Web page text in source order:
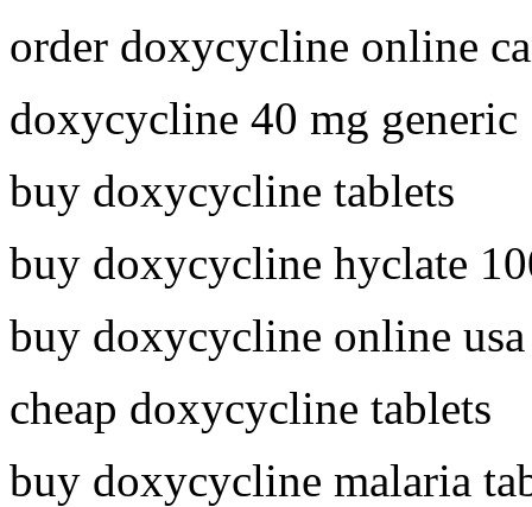
order doxycycline online
doxycycline 40 mg generic
buy doxycycline tablets
buy doxycycline hyclate
buy doxycycline online usa
cheap doxycycline tablets
buy doxycycline malaria